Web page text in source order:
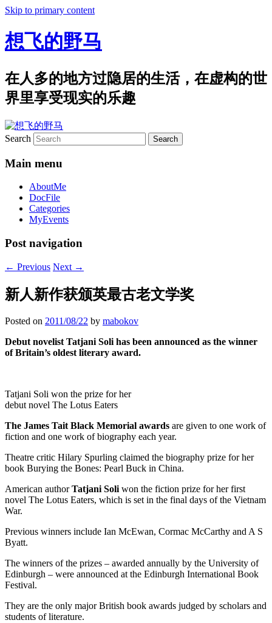
Skip to primary content
想飞的野马
在人多的地方过隐居的生活，在虚构的世
界里享受现实的乐趣
Search
Main menu
AboutMe
DocFile
Categories
MyEvents
Post navigation
← Previous Next →
新人新作获颁英最古老文学奖
Posted on 2011/08/22 by mabokov
Debut novelist Tatjani Soli has been announced as the winner
of Britain’s oldest literary award.
Tatjani Soli won the prize for her
debut novel The Lotus Eaters
The James Tait Black Memorial awards are given to one work of
fiction and one work of biography each year.
Theatre critic Hilary Spurling claimed the biography prize for her
book Burying the Bones: Pearl Buck in China.
American authorTatjani Soliwon the fiction prize for her first
novel The Lotus Eaters, which is set in the final days of the Vietnam
War.
Previous winners include Ian McEwan, Cormac McCarthy and A S
Byatt.
The winners of the prizes – awarded annually by the University of
Edinburgh – were announced at the Edinburgh International Book
Festival.
They are the only major British book awards judged by scholars and
students of literature.